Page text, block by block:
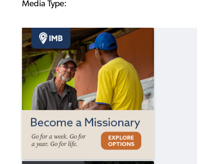
Media Type: